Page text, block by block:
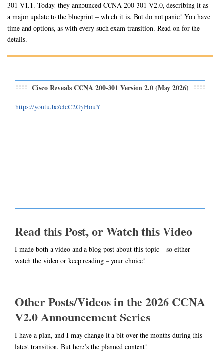
301 V1.1. Today, they announced CCNA 200-301 V2.0, describing it as
a major update to the blueprint – which it is. But do not panic! You have
time and options, as with every such exam transition. Read on for the
details.
Cisco Reveals CCNA 200-301 Version 2.0 (May 2026)
https://youtu.be/eicC2GyHouY
Read this Post, or Watch this Video
I made both a video and a blog post about this topic – so either
watch the video or keep reading – your choice!
Other Posts/Videos in the 2026 CCNA
V2.0 Announcement Series
I have a plan, and I may change it a bit over the months during this
latest transition. But here’s the planned content!